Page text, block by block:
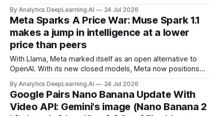
agent activity.
By Analytics DeepLearning.AI 24 Jul 2026
Meta Sparks A Price War: Muse Spark 1.1
makes a jump in intelligence at a lower
price than peers
With Llama, Meta marked itself as an open alternative to
OpenAI. With its new closed models, Meta now positions
By Analytics DeepLearning.AI 24 Jul 2026
Google Pairs Nano Banana Update With
Video API: Gemini's image (Nano Banana 2